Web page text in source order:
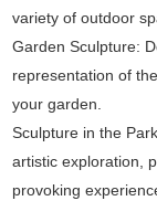
variety of outdoor
Garden Sculpture:
representation of
your garden.
Sculpture in the
artistic exploration,
provoking